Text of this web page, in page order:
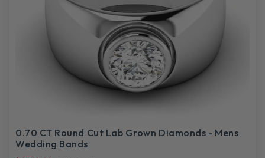
0.70 CT Round Cut Lab Grown Diamonds - Mens
Wedding Bands